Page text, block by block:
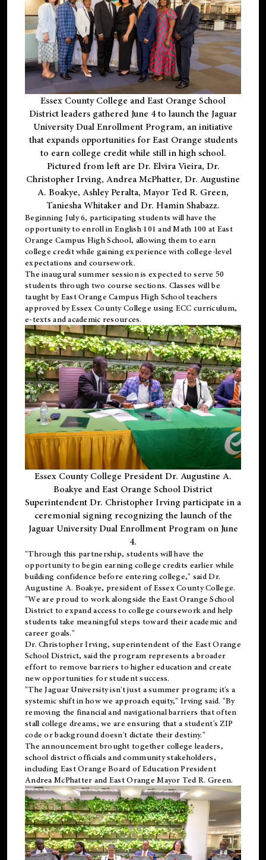
Essex County College and East Orange School
District leaders gathered June 4 to launch the Jaguar
University Dual Enrollment Program, an initiative
that expands opportunities for East Orange students
to earn college credit while still in high school.
Pictured from left are Dr. Elvira Vieira, Dr.
Christopher Irving, Andrea McPhatter, Dr. Augustine
A. Boakye, Ashley Peralta, Mayor Ted R. Green,
Taniesha Whitaker and Dr. Hamin Shabazz.
Beginning July 6, participating students will have the
opportunity to enroll in English 101 and Math 100 at East
Orange Campus High School, allowing them to earn
college credit while gaining experience with college-level
expectations and coursework.
The inaugural summer session is expected to serve 50
students through two course sections. Classes will be
taught by East Orange Campus High School teachers
approved by Essex County College using ECC curriculum,
e-texts and academic resources.
Essex County College President Dr. Augustine A.
Boakye and East Orange School District
Superintendent Dr. Christopher Irving participate in a
ceremonial signing recognizing the launch of the
Jaguar University Dual Enrollment Program on June
4.
"Through this partnership, students will have the
opportunity to begin earning college credits earlier while
building confidence before entering college," said Dr.
Augustine A. Boakye, president of Essex County College.
"We are proud to work alongside the East Orange School
District to expand access to college coursework and help
students take meaningful steps toward their academic and
career goals."
Dr. Christopher Irving, superintendent of the East Orange
School District, said the program represents a broader
effort to remove barriers to higher education and create
new opportunities for student success.
"The Jaguar University isn't just a summer program; it's a
systemic shift in how we approach equity," Irving said. "By
removing the financial and navigational barriers that often
stall college dreams, we are ensuring that a student's ZIP
code or background doesn't dictate their destiny."
The announcement brought together college leaders,
school district officials and community stakeholders,
including East Orange Board of Education President
Andrea McPhatter and East Orange Mayor Ted R. Green.